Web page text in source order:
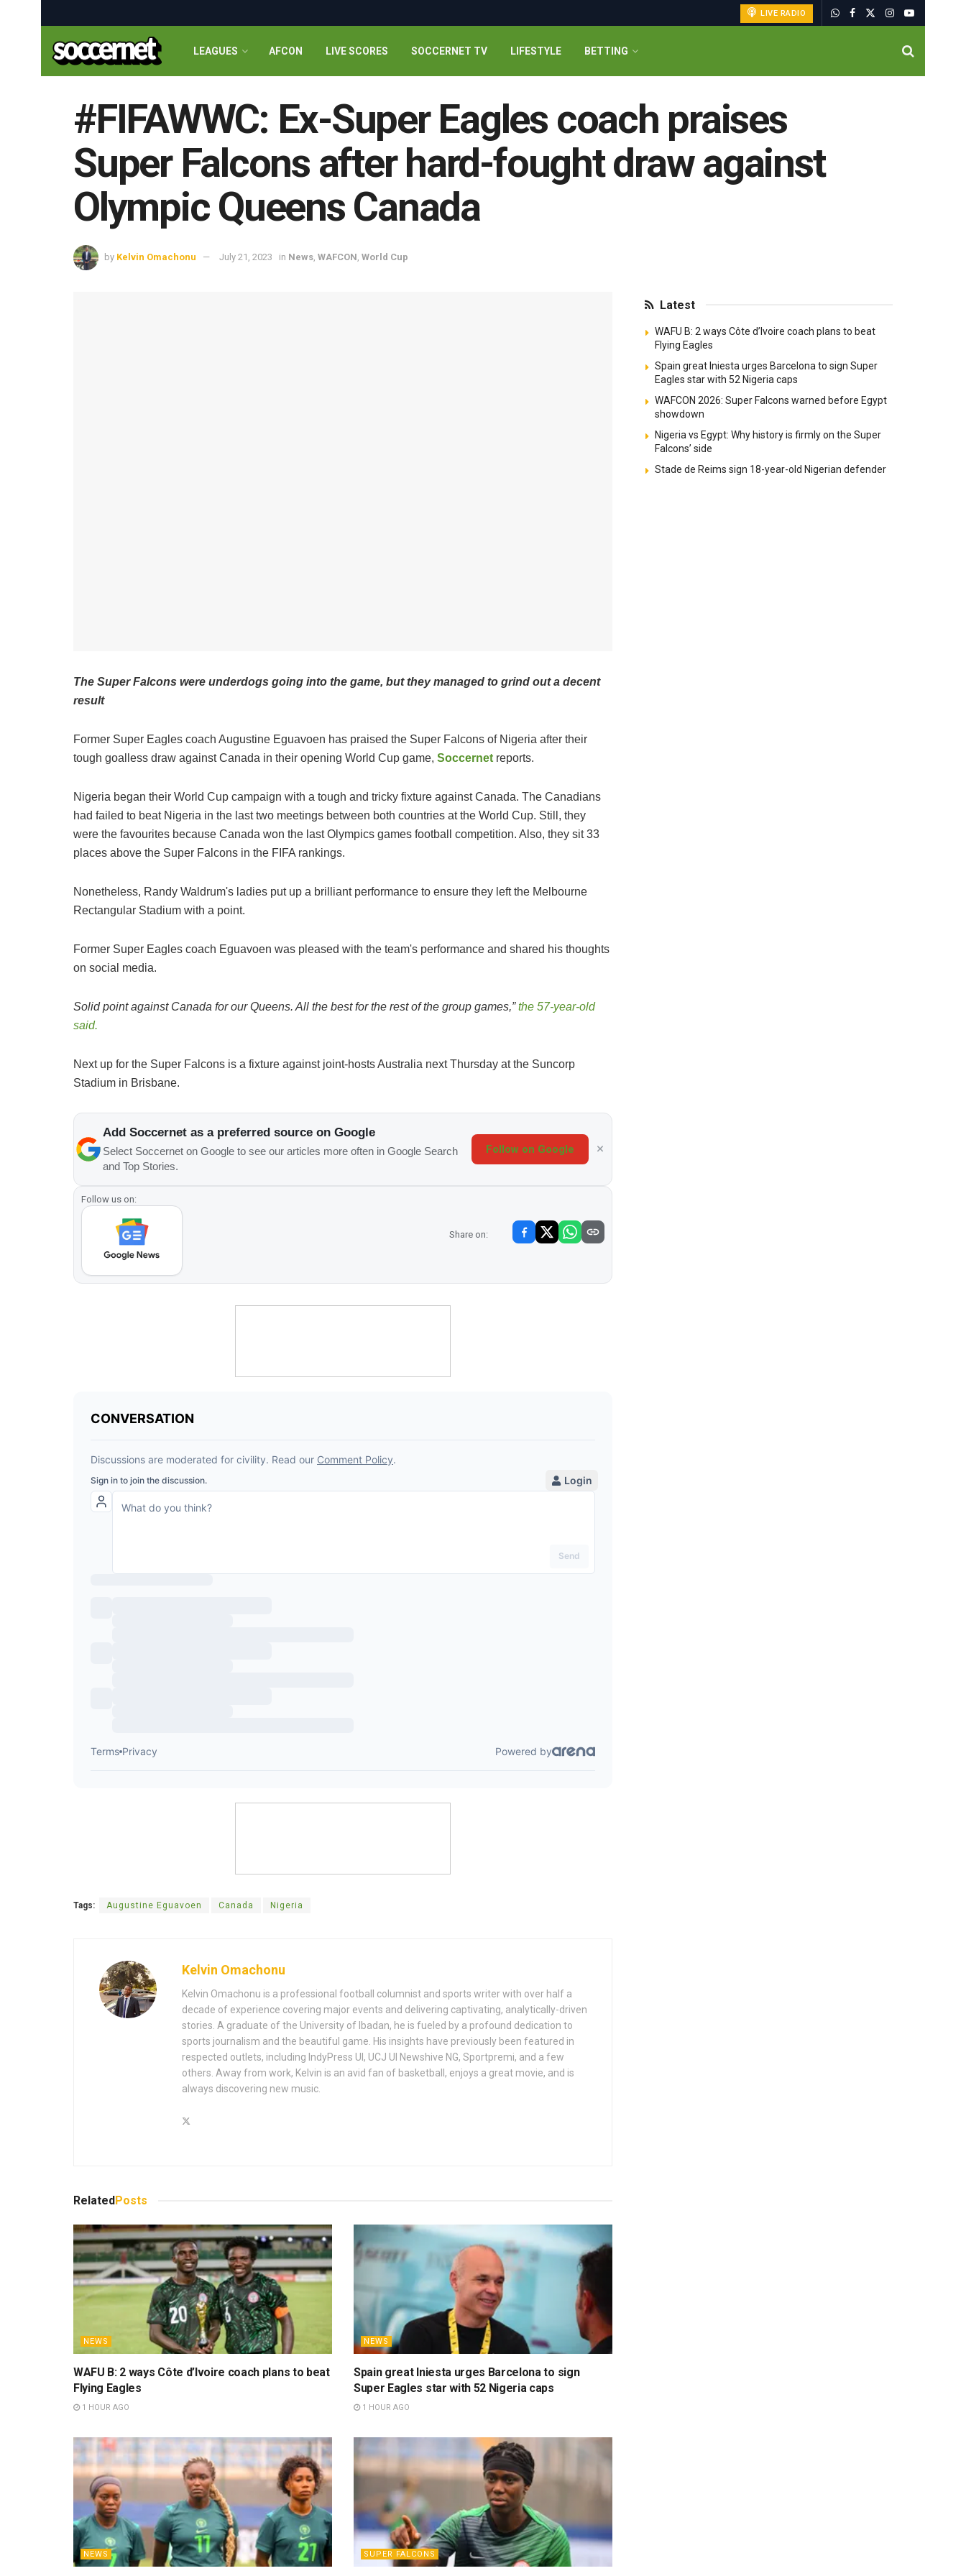
LIVE RADIO
LEAGUES AFCON LIVE SCORES SOCCERNET TV LIFESTYLE BETTING
#FIFAWWC: Ex-Super Eagles coach praises
Super Falcons after hard-fought draw against
Olympic Queens Canada
by Kelvin Omachonu July 21, 2023 in News, WAFCON, World Cup
The Super Falcons were underdogs going into the game, but they managed to grind out a decent
result
Former Super Eagles coach Augustine Eguavoen has praised the Super Falcons of Nigeria after their
tough goalless draw against Canada in their opening World Cup game, Soccernet reports.
Nigeria began their World Cup campaign with a tough and tricky fixture against Canada. The Canadians
had failed to beat Nigeria in the last two meetings between both countries at the World Cup. Still, they
were the favourites because Canada won the last Olympics games football competition. Also, they sit 33
places above the Super Falcons in the FIFA rankings.
Nonetheless, Randy Waldrum's ladies put up a brilliant performance to ensure they left the Melbourne
Rectangular Stadium with a point.
Former Super Eagles coach Eguavoen was pleased with the team's performance and shared his thoughts
on social media.
Solid point against Canada for our Queens. All the best for the rest of the group games,”the 57-year-old
said.
Next up for the Super Falcons is a fixture against joint-hosts Australia next Thursday at the Suncorp
Stadium in Brisbane.
Add Soccernet as a preferred source on Google
Select Soccernet on Google to see our articles more often in Google Search
and Top Stories.
Follow on Google
Follow us on:
Share on:
Tags: Augustine Eguavoen Canada Nigeria
Kelvin Omachonu
Kelvin Omachonu is a professional football columnist and sports writer with over half a
decade of experience covering major events and delivering captivating, analytically-driven
stories. A graduate of the University of Ibadan, he is fueled by a profound dedication to
sports journalism and the beautiful game. His insights have previously been featured in
respected outlets, including IndyPress UI, UCJ UI Newshive NG, Sportpremi, and a few
others. Away from work, Kelvin is an avid fan of basketball, enjoys a great movie, and is
always discovering new music.
Related Posts
NEWS
WAFU B: 2 ways Côte d’Ivoire coach plans to beat
Flying Eagles
1 HOUR AGO
NEWS
Spain great Iniesta urges Barcelona to sign
Super Eagles star with 52 Nigeria caps
1 HOUR AGO
NEWS SUPER FALCONS
Latest
WAFU B: 2 ways Côte d’Ivoire coach plans to beat
Flying Eagles
Spain great Iniesta urges Barcelona to sign Super
Eagles star with 52 Nigeria caps
WAFCON 2026: Super Falcons warned before Egypt
showdown
Nigeria vs Egypt: Why history is firmly on the Super
Falcons’ side
Stade de Reims sign 18-year-old Nigerian defender